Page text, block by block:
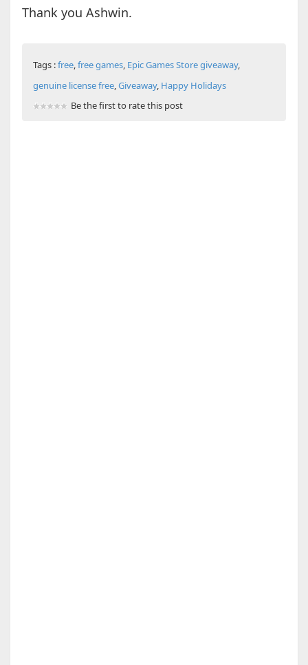
Thank you Ashwin.
Tags :free,free games, Epic Games Store giveaway,
genuine license free,Giveaway, Happy Holidays
Be the first to rate this post